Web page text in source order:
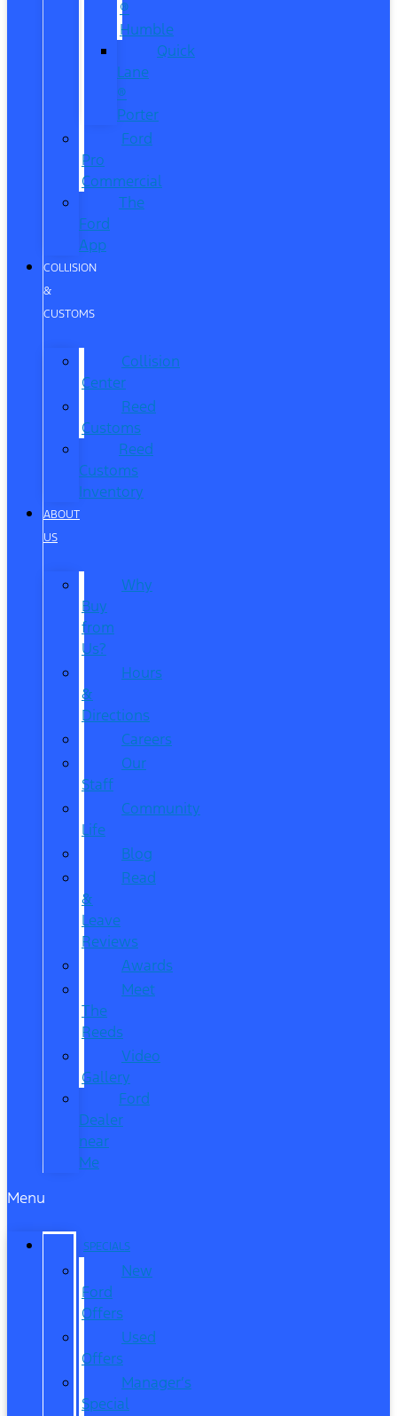
®
Humble
Quick
Lane
®
Porter
Ford
Pro
Commercial
The
Ford
App
COLLISION
&
CUSTOMS
Collision
Center
Reed
Customs
Reed
Customs
Inventory
ABOUT
US
Why
Buy
from
Us?
Hours
&
Directions
Careers
Our
Staff
Community
Life
Blog
Read
&
Leave
Reviews
Awards
Meet
The
Reeds
Video
Gallery
Ford
Dealer
near
Me
Menu
SPECIALS
New
Ford
Offers
Used
Offers
Manager’s
Special